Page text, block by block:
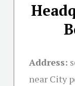
Address:
near City